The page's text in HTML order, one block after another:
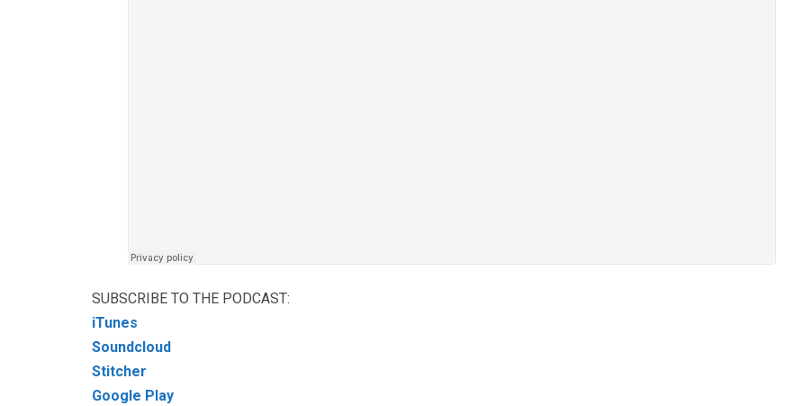
SUBSCRIBE TO THE PODCAST:
iTunes
Soundcloud
Stitcher
Google Play